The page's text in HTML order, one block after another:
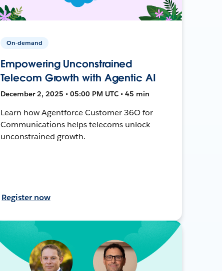
On-demand
Empowering Unconstrained
Telecom Growth with Agentic AI
December 2, 2025 • 05:00 PM UTC • 45 min
Learn how Agentforce Customer 36O for
Communications helps telecoms unlock
unconstrained growth.
Register now